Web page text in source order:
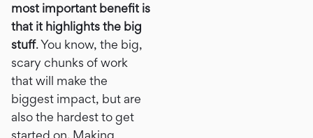
most important benefit is
that it highlights the big
stuff. You know, the big,
scary chunks of work
that will make the
biggest impact, but are
also the hardest to get
started on. Making